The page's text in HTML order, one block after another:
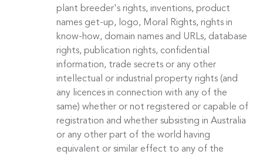
plant breeder's rights, inventions, product
names get-up, logo, Moral Rights, rights in
know-how, domain names and URLs, database
rights, publication rights, confidential
information, trade secrets or any other
intellectual or industrial property rights (and
any licences in connection with any of the
same) whether or not registered or capable of
registration and whether subsisting in Australia
or any other part of the world having
equivalent or similar effect to any of the